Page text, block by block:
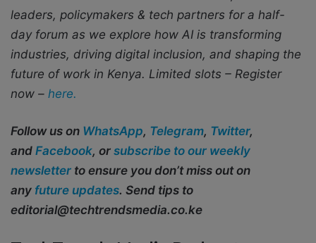
leaders, policymakers & tech partners for a half-
day forum as we explore how AI is transforming
industries, driving digital inclusion, and shaping the
future of work in Kenya. Limited slots – Register
now – here.
Follow us on WhatsApp, Telegram, Twitter,
and Facebook, or subscribe to our weekly
newsletter to ensure you don’t miss out on
any future updates. Send tips to
editorial@techtrendsmedia.co.ke